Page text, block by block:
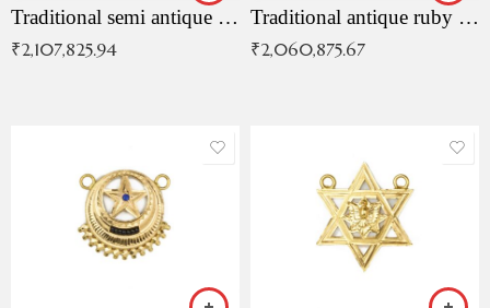
Traditional semi antique ruby malai
₹2,107,825.94
Traditional antique ruby necklace
₹2,060,875.67